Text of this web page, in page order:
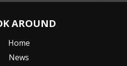
AROUND
Home
News